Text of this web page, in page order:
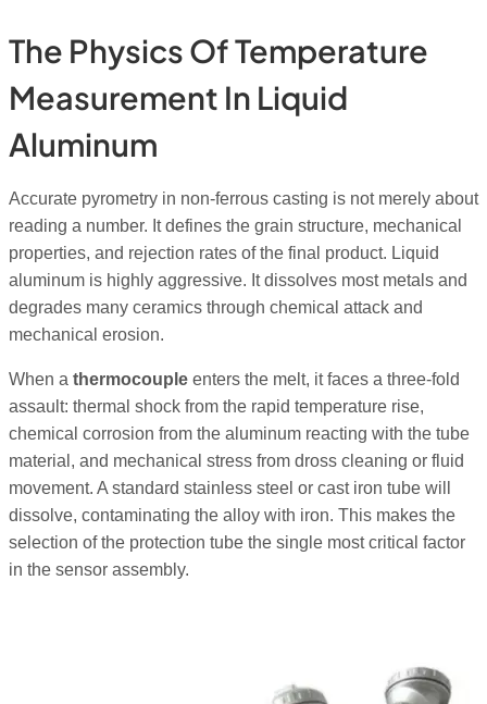
The Physics Of Temperature
Measurement In Liquid
Aluminum
Accurate pyrometry in non-ferrous casting is not merely about
reading a number. It defines the grain structure, mechanical
properties, and rejection rates of the final product. Liquid
aluminum is highly aggressive. It dissolves most metals and
degrades many ceramics through chemical attack and
mechanical erosion.
When a thermocouple enters the melt, it faces a three-fold
assault: thermal shock from the rapid temperature rise,
chemical corrosion from the aluminum reacting with the tube
material, and mechanical stress from dross cleaning or fluid
movement. A standard stainless steel or cast iron tube will
dissolve, contaminating the alloy with iron. This makes the
selection of the protection tube the single most critical factor
in the sensor assembly.